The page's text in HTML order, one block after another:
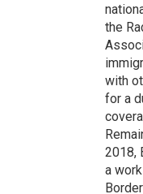
the
with
for a
2018,
a